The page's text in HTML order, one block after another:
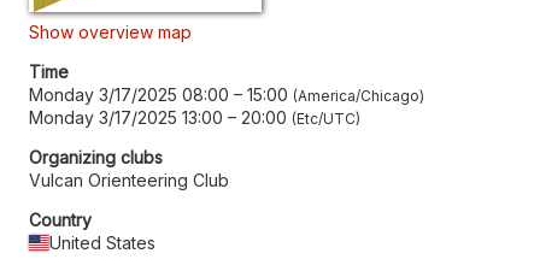
Show overview map
Time
Monday 3/17/2025 08:00 – 15:00 America/Chicago
Monday 3/17/2025 13:00 – 20:00 Etc/UTC
Organizing clubs
Vulcan Orienteering Club
Country
United States